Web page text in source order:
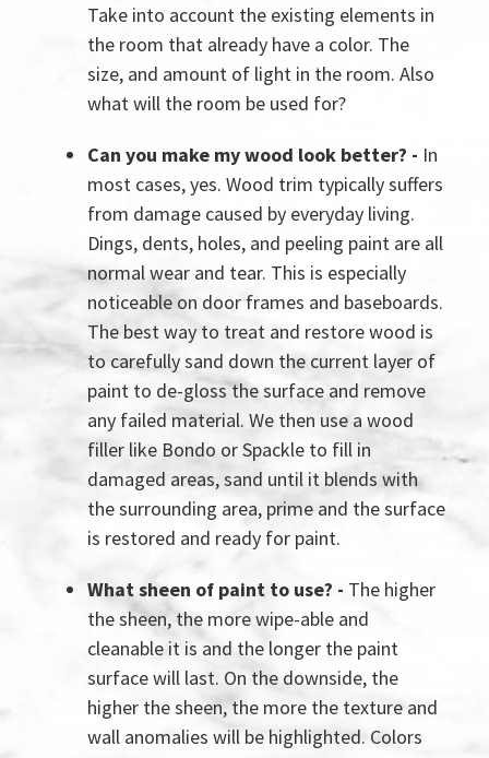
Take into account the existing elements in
the room that already have a color. The
size, and amount of light in the room. Also
what will the room be used for?
Can you make my wood look better? - In
most cases, yes. Wood trim typically suffers
from damage caused by everyday living.
Dings, dents, holes, and peeling paint are all
normal wear and tear. This is especially
noticeable on door frames and baseboards.
The best way to treat and restore wood is
to carefully sand down the current layer of
paint to de-gloss the surface and remove
any failed material. We then use a wood
filler like Bondo or Spackle to fill in
damaged areas, sand until it blends with
the surrounding area, prime and the surface
is restored and ready for paint.
What sheen of paint to use? - The higher
the sheen, the more wipe-able and
cleanable it is and the longer the paint
surface will last. On the downside, the
higher the sheen, the more the texture and
wall anomalies will be highlighted. Colors